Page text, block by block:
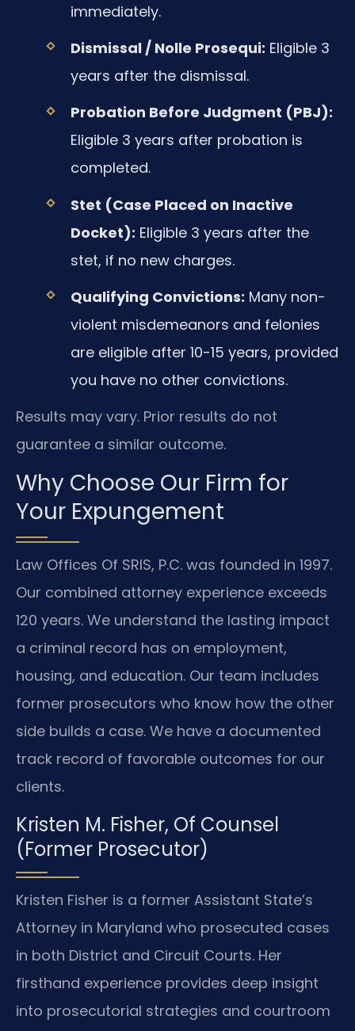
immediately.
Dismissal / Nolle Prosequi: Eligible 3
years after the dismissal.
Probation Before Judgment (PBJ):
Eligible 3 years after probation is
completed.
Stet (Case Placed on Inactive
Docket): Eligible 3 years after the
stet, if no new charges.
Qualifying Convictions: Many non-
violent misdemeanors and felonies
are eligible after 10-15 years, provided
you have no other convictions.
Results may vary. Prior results do not
guarantee a similar outcome.
Why Choose Our Firm for
Your Expungement
Law Offices Of SRIS, P.C. was founded in 1997.
Our combined attorney experience exceeds
120 years. We understand the lasting impact
a criminal record has on employment,
housing, and education. Our team includes
former prosecutors who know how the other
side builds a case. We have a documented
track record of favorable outcomes for our
clients.
Kristen M. Fisher, Of Counsel
(Former Prosecutor)
Kristen Fisher is a former Assistant State’s
Attorney in Maryland who prosecuted cases
in both District and Circuit Courts. Her
firsthand experience provides deep insight
into prosecutorial strategies and courtroom